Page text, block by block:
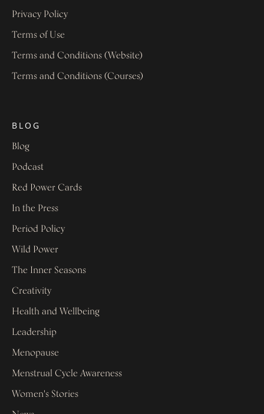
Privacy Policy
Terms of Use
Terms and Conditions (Website)
Terms and Conditions (Courses)
BLOG
Blog
Podcast
Red Power Cards
In the Press
Period Policy
Wild Power
The Inner Seasons
Creativity
Health and Wellbeing
Leadership
Menopause
Menstrual Cycle Awareness
Women's Stories